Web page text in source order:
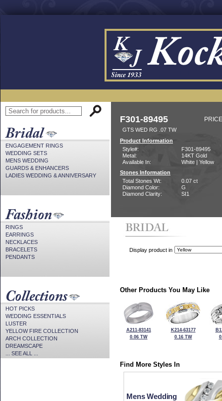
ENGAGEMENT RINGS
WEDDING SETS
MENS WEDDING
GUARDS & ENHANCERS
LADIES WEDDING & ANNIVERSARY
RINGS
EARRINGS
NECKLACES
BRACELETS
PENDANTS
HOT PICKS
WEDDING ESSENTIALS
LUSTER
YELLOW FIRE COLLECTION
ARCH COLLECTION
DREAMSCAPE
... SEE ALL ...
F301-89495
GTS WED RG .07 TW
Product Information
Style#:
F301-89495
Metal:
14KT Gold
Available In:
White | Yellow
Stones Information
Total Stones Wt:
0.07 ct
Diamond Color:
G
Diamond Clarity:
SI1
Display product in
Other Products You May Like
A211-83141
0.06 TW
K214-63177
0.16 TW
Find More Styles In
Mens Wedding